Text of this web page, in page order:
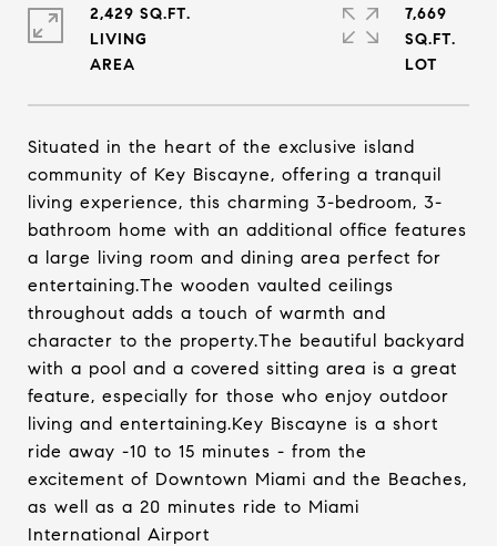
Situated in the heart of the exclusive island
community of Key Biscayne, offering a tranquil
living experience, this charming 3-bedroom, 3-
bathroom home with an additional office features
a large living room and dining area perfect for
entertaining.The wooden vaulted ceilings
throughout adds a touch of warmth and
character to the property.The beautiful backyard
with a pool and a covered sitting area is a great
feature, especially for those who enjoy outdoor
living and entertaining.Key Biscayne is a short
ride away -10 to 15 minutes - from the
excitement of Downtown Miami and the Beaches,
as well as a 20 minutes ride to Miami
International Airport
2,429 SQ.FT.
LIVING
7,669
SQ.FT.